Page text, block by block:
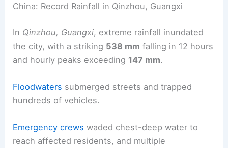
China: Record Rainfall in Qinzhou, Guangxi
In Qinzhou, Guangxi, extreme rainfall inundated
the city, with a striking 538 mm falling in 12 hours
and hourly peaks exceeding 147 mm.
Floodwaters submerged streets and trapped
hundreds of vehicles.
Emergency crews waded chest-deep water to
reach affected residents, and multiple